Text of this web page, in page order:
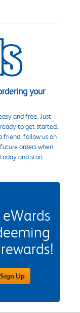
your
and free. Just
to get started.
friend, follow us on
orders when
and start
Sign Up